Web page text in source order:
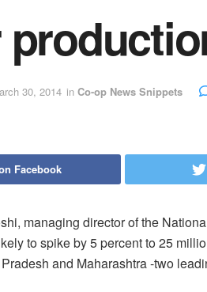
30, 2014 in Co-op News Snippets
Facebook
managing director of the
to spike by 5 percent to 25
and Maharashtra -two